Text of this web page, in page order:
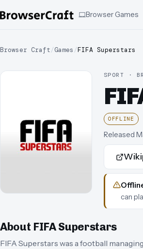
Browser Games
Browser Craft/Games /FIFA Superstars
SPORT ·
OFFLINE
Released
can
About FIFA Superstars
FIFA Superstars was a football